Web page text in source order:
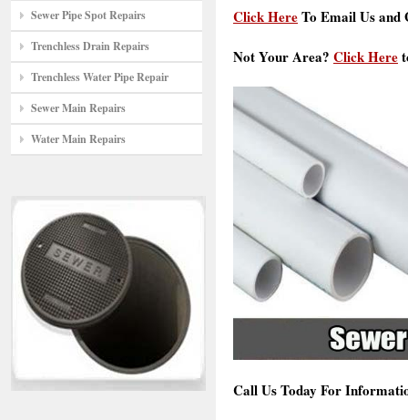
Sewer Pipe Spot Repairs
Trenchless Drain Repairs
Trenchless Water Pipe Repair
Sewer Main Repairs
Water Main Repairs
Click HereTo Email Us and
Not Your Area? Click Here
Call Us Today For